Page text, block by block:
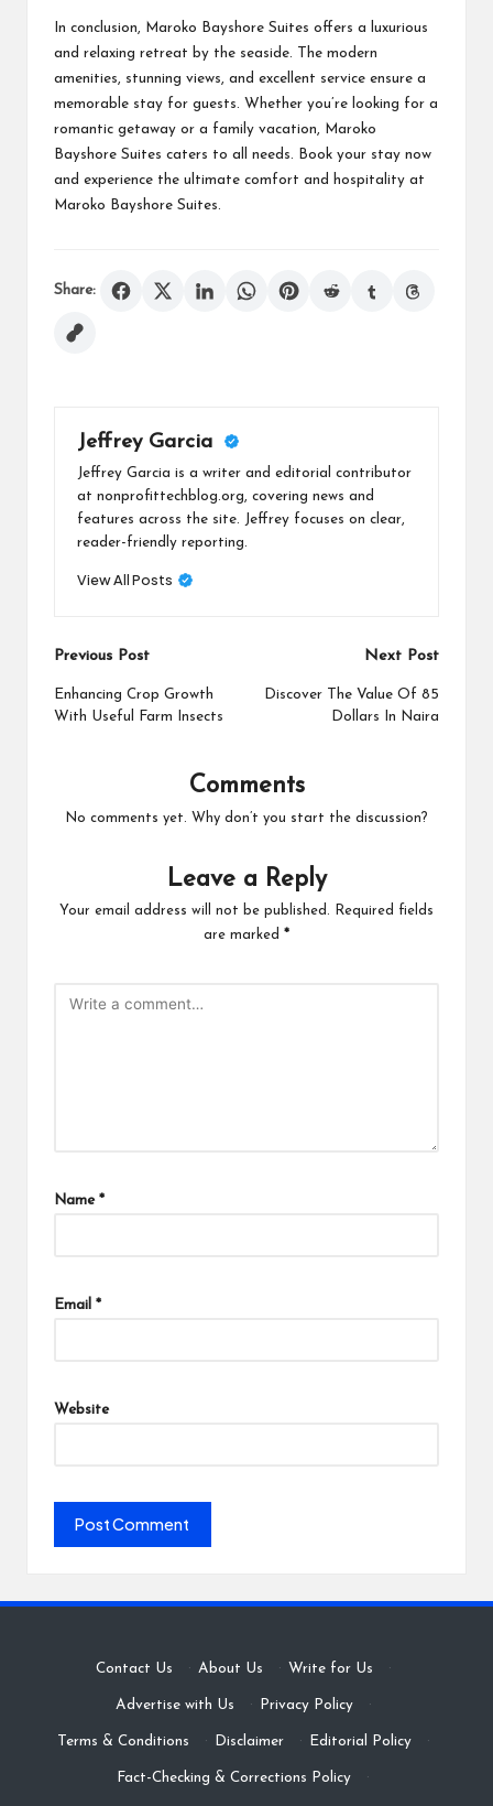
In conclusion, Maroko Bayshore Suites offers a luxurious
and relaxing retreat by the seaside. The modern
amenities, stunning views, and excellent service ensure a
memorable stay for guests. Whether you’re looking for a
romantic getaway or a family vacation, Maroko
Bayshore Suites caters to all needs. Book your stay now
and experience the ultimate comfort and hospitality at
Maroko Bayshore Suites.
Share:
Jeffrey Garcia
Jeffrey Garcia is a writer and editorial contributor
at nonprofittechblog.org, covering news and
features across the site. Jeffrey focuses on clear,
reader-friendly reporting.
View All Posts
Post
navigation
Previous Post
Enhancing Crop Growth
With Useful Farm Insects
Next Post
Discover The Value Of 85
Dollars In Naira
Comments
No comments yet. Why don’t you start the discussion?
Leave a Reply
Your email address will not be published.
Required fields
are marked *
Name *
Email *
Website
Contact Us · About Us · Write for Us ·
Advertise with Us · Privacy Policy ·
Terms & Conditions · Disclaimer · Editorial Policy ·
Fact-Checking & Corrections Policy ·